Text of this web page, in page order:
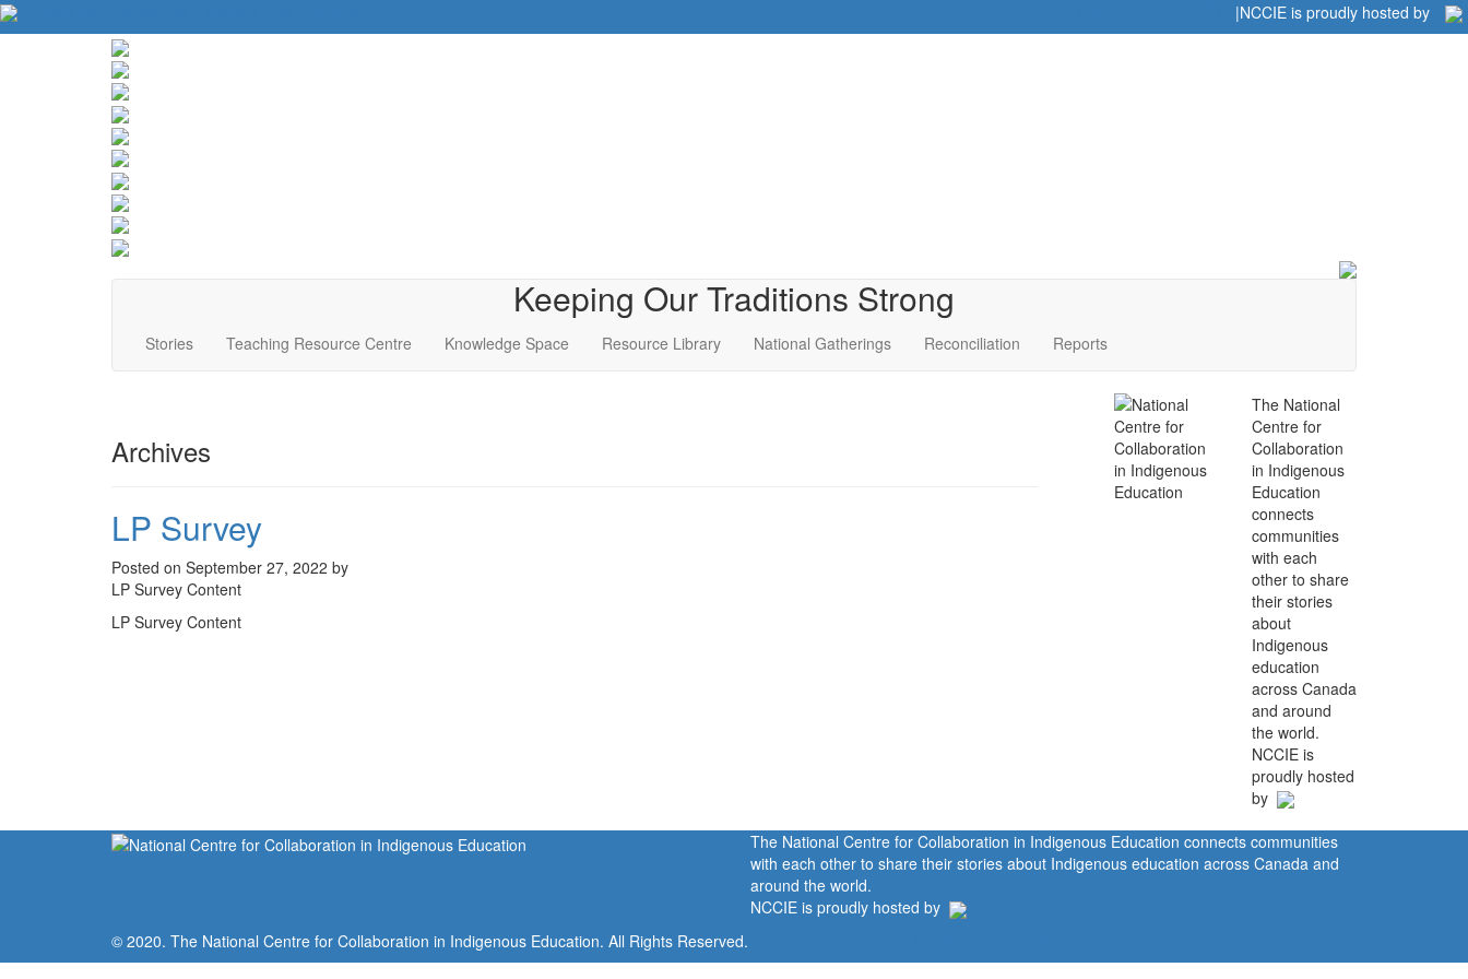
|NCCIE is proudly hosted by
Keeping Our Traditions Strong
Stories Teaching Resource Centre Knowledge Space Resource Library National Gatherings Reconciliation Reports
Archives
LP Survey
Posted on September 27, 2022 by
LP Survey Content
LP Survey Content
The National
Centre for
Collaboration
in Indigenous
Education
connects
communities
with each
other to share
their stories
about
Indigenous
education
across Canada
and around
the world.
NCCIE is
proudly hosted
by
The National Centre for Collaboration in Indigenous Education connects communities
with each other to share their stories about Indigenous education across Canada and
around the world.
NCCIE is proudly hosted by
© 2020. The National Centre for Collaboration in Indigenous Education. All Rights Reserved.